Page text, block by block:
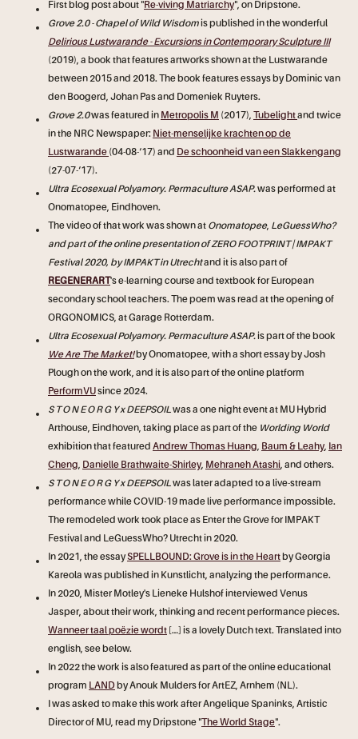
First blog post about "Re-viving Matriarchy", on Dripstone.
Grove 2.0 - Chapel of Wild Wisdomis published in the wonderful
Delirious Lustwarande - Excursions in Contemporary Sculpture III
(2019), a book that features artworks shown at the Lustwarande
between 2015 and 2018. The book features essays by Dominic van
den Boogerd, Johan Pas and Domeniek Ruyters.
Grove 2.0was featured in Metropolis M (2017), Tubelightand twice
in the NRC Newspaper: Niet-menselijke krachten op de
Lustwarande (04-08-‘17) and De schoonheid van een Slakkengang
(27-07-‘17).
Ultra Ecosexual Polyamory. Permaculture ASAP.was performed at
Onomatopee, Eindhoven.
The video of that work was shown at Onomatopee, LeGuessWho?
and part of the online presentation of ZERO FOOTPRINT | IMPAKT
Festival 2020, by IMPAKT in Utrechtand it is also part of
REGENERART's e-learning course and textbook for European
secondary school teachers. The poem was read at the opening of
ORGONOMICS, at Garage Rotterdam.
Ultra Ecosexual Polyamory. Permaculture ASAP.is part of the book
We Are The Market! by Onomatopee, with a short essay by Josh
Plough on the work, and it is alsopart of the online platform
PerformVUsince 2024.
S T O N E O R G Y x DEEPSOILwas a one night event at MU Hybrid
Arthouse, Eindhoven, taking place as part of the Worlding World
exhibition that featured Andrew Thomas Huang, Baum & Leahy, Ian
Cheng, Danielle Brathwaite-Shirley, Mehraneh Atashi, and others.
S T O N E O R G Y x DEEPSOILwas later adapted to a live-stream
performance while COVID-19 made live performance impossible.
The remodeled work took place as Enter the Grove for IMPAKT
Festival and LeGuessWho? Utrecht in 2020.
In 2021, the essay SPELLBOUND: Grove is in the Heart by Georgia
Kareola was published in Kunstlicht, analyzing the performance.
In 2020, Mister Motley's Lieneke Hulshof interviewed Venus
Jasper, about their work, thinking and recent performance pieces.
Wanneer taal poëzie wordt [...] is a lovely Dutch text. Translated into
english, see below.
In 2022 the work is also featured as part of the online educational
program LAND by Anouk Mulders for ArtEZ, Arnhem (NL).
I was asked to make this work after Angelique Spaninks, Artistic
Director of MU, read my Dripstone " The World Stage".